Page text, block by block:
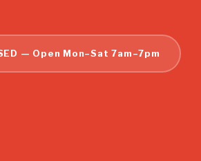
— Open Mon–Sat 7am–7pm